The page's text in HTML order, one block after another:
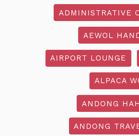
ADMINISTRATIVE
AEWOL
AIRPORT LOUNGE
ALPACA
ANDONG
ANDONG